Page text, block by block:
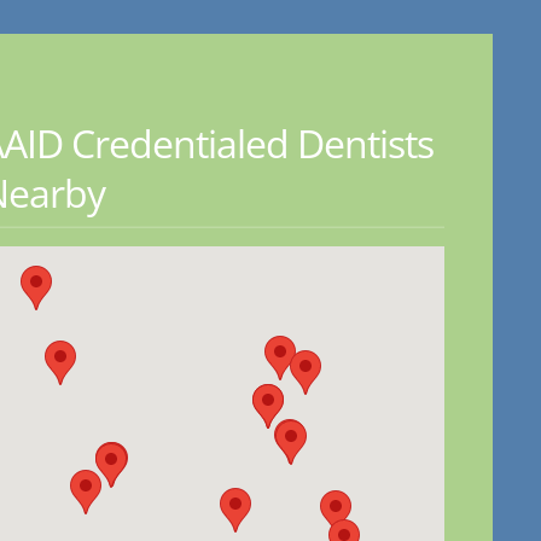
Credentialed Dentists